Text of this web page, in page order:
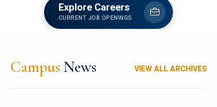
Explore Careers
CURRENT JOB OPENINGS
Campus News VIEW ALL ARCHIVES